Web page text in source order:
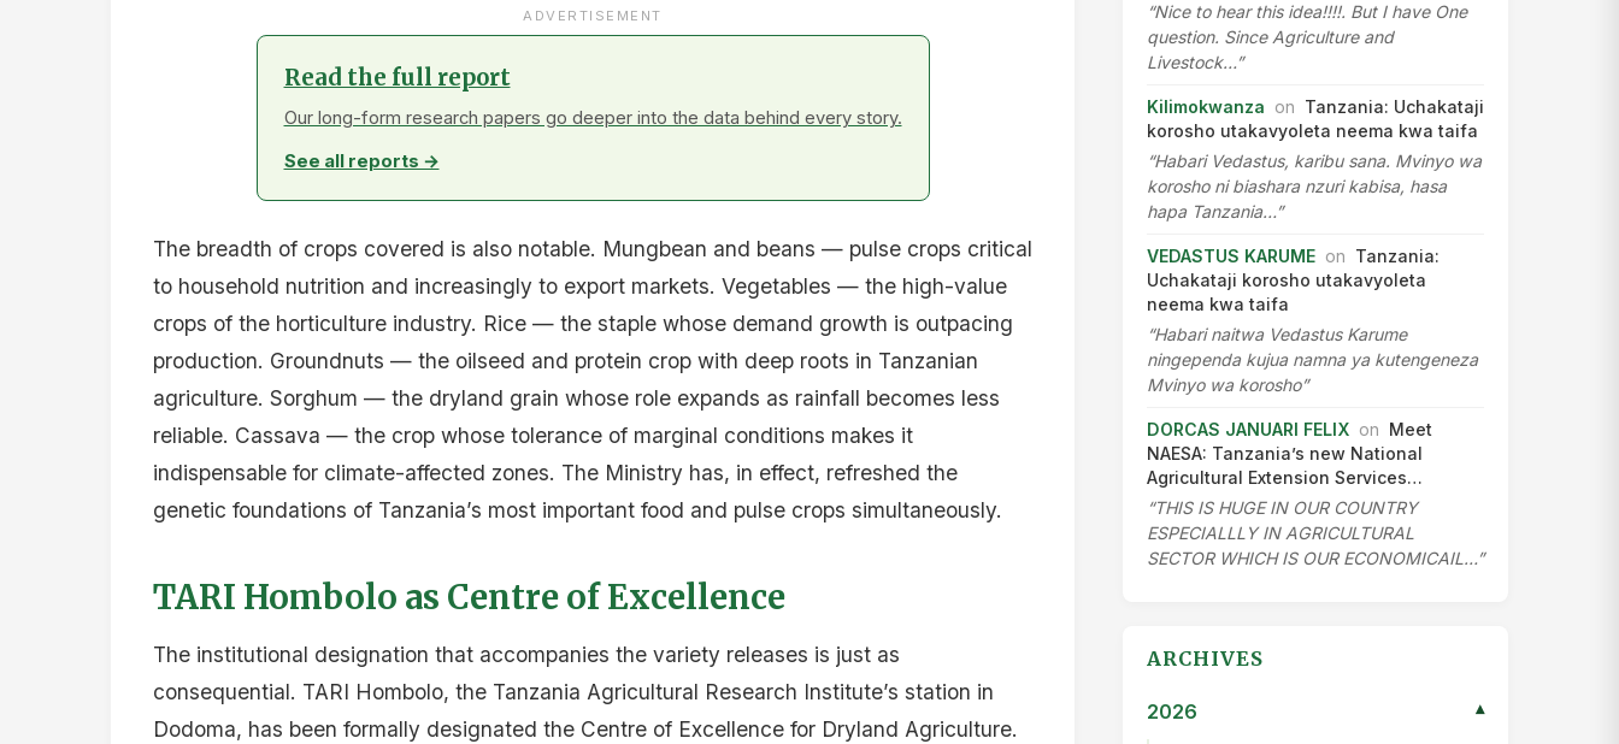
ADVERTISEMENT
Read the full report
Our long-form research papers go deeper into the data behind every story.
See all reports →
The breadth of crops covered is also notable. Mungbean and beans — pulse crops critical
to household nutrition and increasingly to export markets. Vegetables — the high-value
crops of the horticulture industry. Rice — the staple whose demand growth is outpacing
production. Groundnuts — the oilseed and protein crop with deep roots in Tanzanian
agriculture. Sorghum — the dryland grain whose role expands as rainfall becomes less
reliable. Cassava — the crop whose tolerance of marginal conditions makes it
indispensable for climate-affected zones. The Ministry has, in effect, refreshed the
genetic foundations of Tanzania’s most important food and pulse crops simultaneously.
TARI Hombolo as Centre of Excellence
The institutional designation that accompanies the variety releases is just as
consequential. TARI Hombolo, the Tanzania Agricultural Research Institute’s station in
Dodoma, has been formally designated the Centre of Excellence for Dryland Agriculture.
“Nice to hear this idea!!!!. But I have One
question. Since Agriculture and
Livestock…”
Kilimokwanza on Tanzania: Uchakataji
korosho utakavyoleta neema kwa taifa
“Habari Vedastus, karibu sana. Mvinyo wa
korosho ni biashara nzuri kabisa, hasa
hapa Tanzania…”
VEDASTUS KARUME on Tanzania:
Uchakataji korosho utakavyoleta
neema kwa taifa
“Habari naitwa Vedastus Karume
ningependa kujua namna ya kutengeneza
Mvinyo wa korosho”
DORCAS JANUARI FELIX on Meet
NAESA: Tanzania’s new National
Agricultural Extension Services…
“THIS IS HUGE IN OUR COUNTRY
ESPECIALLLY IN AGRICULTURAL
SECTOR WHICH IS OUR ECONOMICAIL…”
ARCHIVES
2026 ▾